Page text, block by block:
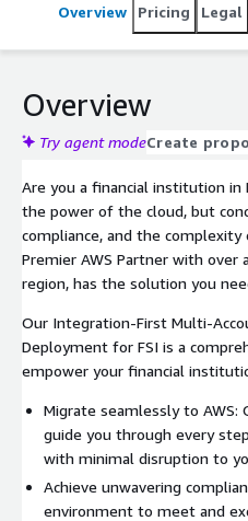
Overview Pricing Legal
Overview
Try agent modeCreate
Are you a financial institution in
the power of the cloud, but
compliance, and the complexity
Premier AWS Partner with over
region, has the solution you
Our Integration-First Multi-
Deployment for FSI is a
empower your financial
Migrate seamlessly to AWS:
guide you through every
with minimal disruption to
Achieve unwavering
environment to meet and